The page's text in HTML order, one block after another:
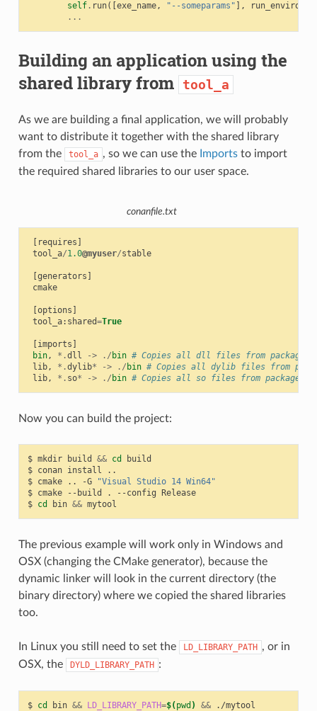
self. run([exe_name, "--someparams" ],
...
Building an application using the
shared library from
tool_a
As we are building a final application, we will probably
want to distribute it together with the shared library
from the
tool_a , so we can use the Importsto import
the required shared libraries to our user space.
conanfile.txt
requires
tool_a/1.0@myuser/stable
generators
cmake
options
tool_a: shared=True
imports
bin, *.dll -> ./ bin # Copies all dll files from
lib, *.dylib* -> ./ bin # Copies all dylib files from
lib, *. so* -> ./ bin # Copies all so files from
Now you can build the project:
$ mkdir build && cd
build
$ conan install
..
$ cmake .. -G
"Visual Studio 14 Win64"
$ cmake --build . --config
Release
$ cd bin &&
The previous example will work only in Windows and
OSX (changing the CMake generator), because the
dynamic linker will look in the current directory (the
binary directory) where we copied the shared libraries
too.
In Linux you still need to set the LD_LIBRARY_PATH , or in
OSX, the
DYLD_LIBRARY_PATH :
$ cd bin && LD_LIBRARY_PATH=$( pwd ) &&